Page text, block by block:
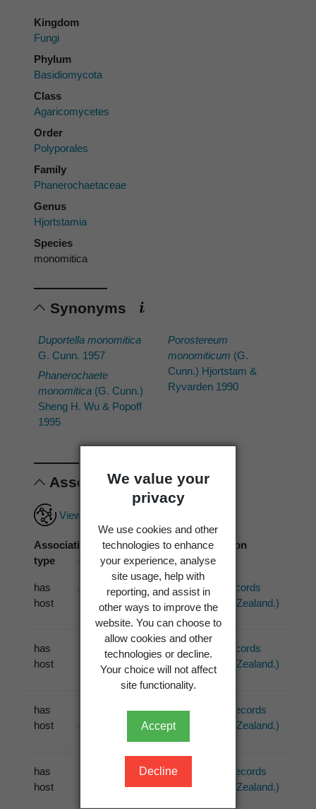
We value your
privacy
We use cookies and other
technologies to enhance
your experience, analyse
site usage, help with
reporting, and assist in
other ways to improve the
website. You can choose to
allow cookies and other
technologies or decline.
Your choice will not affect
site functionality.
Accept
Decline
Kingdom
Fungi
Phylum
Basidiomycota
Class
Agaricomycetes
Order
Polyporales
Family
Phanerochaetaceae
Genus
Hjortstamia
Species
monomitica
Synonyms
Duportella monomitica
G. Cunn. 1957
Phanerochaete
monomitica (G. Cunn.)
Sheng H. Wu & Popoff
1995
Porostereum
monomiticum (G.
Cunn.) Hjortstam &
Ryvarden 1990
Associations
View full associations record
Association
type
Associated
organism
Association
source
has
host
Acacia dealbata
PDD (2 records
from New Zealand.)
has
host
Cyathodes
fasciculata
PDD (1 records
from New Zealand.)
has
host
Leptospermum
ericoides
PDD (10 records
from New Zealand.)
has
host
Leptospermum
scoparium
J.R.Forst. &
PDD (17 records
from New Zealand.)